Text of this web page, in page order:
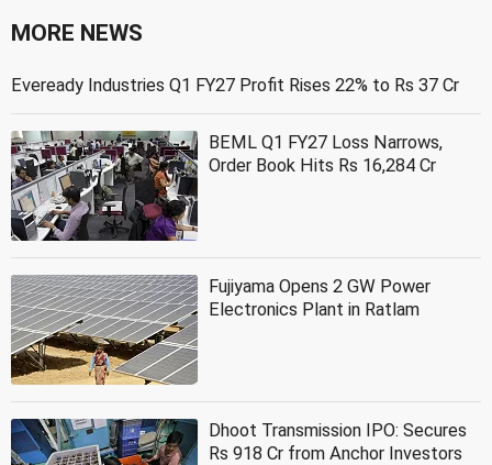
MORE NEWS
Eveready Industries Q1 FY27 Profit Rises 22% to Rs 37 Cr
BEML Q1 FY27 Loss Narrows,
Order Book Hits Rs 16,284 Cr
Fujiyama Opens 2 GW Power
Electronics Plant in Ratlam
Dhoot Transmission IPO: Secures
Rs 918 Cr from Anchor Investors